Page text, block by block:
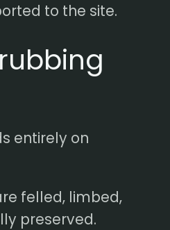
to the site.
entirely on
felled, limbed,
preserved.